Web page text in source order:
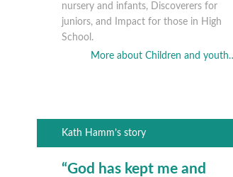
nursery and infants, Discoverers for
juniors, and Impact for those in High
School.
More about Children and
Kath Hamm’s story
“God has kept me and